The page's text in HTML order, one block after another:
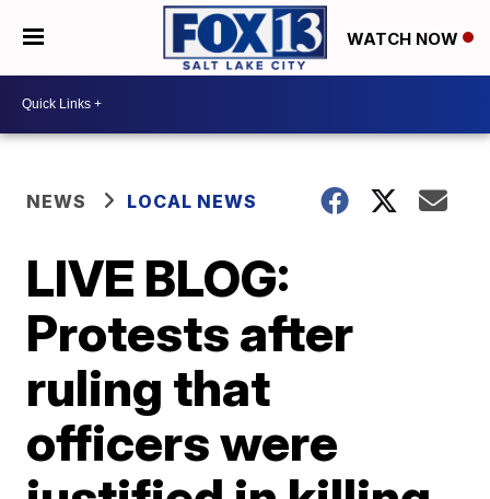
WATCH NOW
NEWS LOCAL NEWS
LIVE BLOG:
Protests after
ruling that
officers were